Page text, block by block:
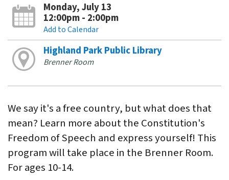
Monday, July 13
12:00pm - 2:00pm
Add to Calendar
Highland Park Public Library
Brenner Room
We say it's a free country, but what does that
mean? Learn more about the Constitution's
Freedom of Speech and express yourself! This
program will take place in the Brenner Room.
For ages 10-14.